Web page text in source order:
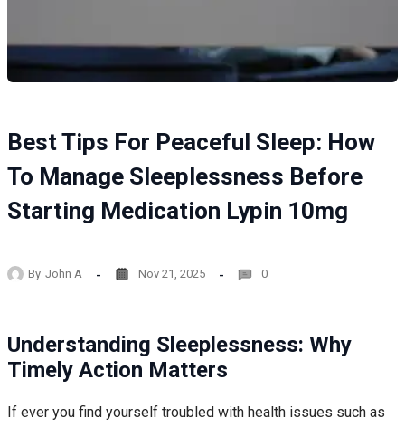
Best Tips For Peaceful Sleep: How
To Manage Sleeplessness Before
Starting Medication Lypin 10mg
By John A Nov 21, 2025 0
Understanding Sleeplessness: Why
Timely Action Matters
If ever you find yourself troubled with health issues such as